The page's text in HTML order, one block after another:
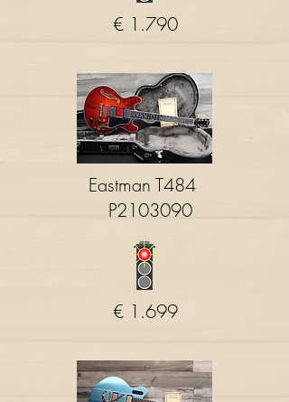
€ 1.790
Eastman T484
P2103090
€ 1.699